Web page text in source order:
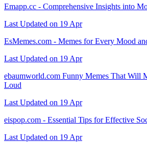
Emapp.cc - Comprehensive Insights into
Last Updated on 19 Apr
EsMemes.com - Memes for Every Mood
Last Updated on 19 Apr
ebaumworld.com Funny Memes That Will
Loud
Last Updated on 19 Apr
eispop.com - Essential Tips for Effective
Last Updated on 19 Apr